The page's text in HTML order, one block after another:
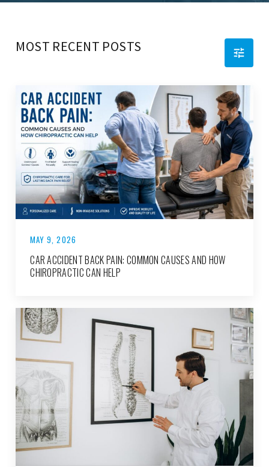
MOST RECENT POSTS
MAY 9, 2026
CAR ACCIDENT BACK PAIN: COMMON CAUSES AND HOW
CHIROPRACTIC CAN HELP